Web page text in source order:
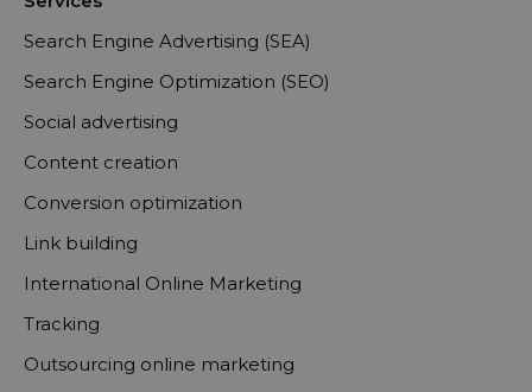
Search Engine Advertising (SEA)
Search Engine Optimization (SEO)
Social advertising
Content creation
Conversion optimization
Link building
International Online Marketing
Tracking
Outsourcing online marketing